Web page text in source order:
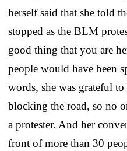
herself said that she told
stopped as the BLM
good thing that you are
people would have been
words, she was grateful
blocking the road, so no
a protester. And her
front of more than 30